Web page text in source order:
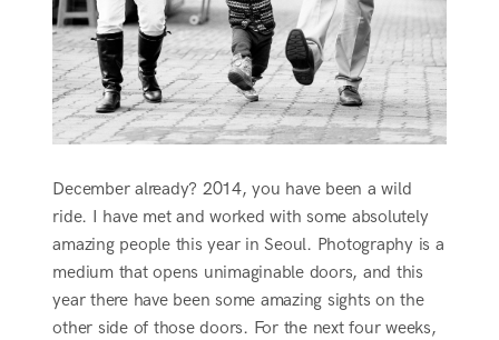
December already? 2014, you have been a wild
ride. I have met and worked with some absolutely
amazing people this year in Seoul. Photography is a
medium that opens unimaginable doors, and this
year there have been some amazing sights on the
other side of those doors. For the next four weeks,